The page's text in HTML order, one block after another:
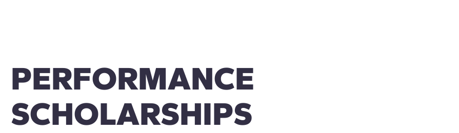
PERFORMANCE
SCHOLARSHIPS